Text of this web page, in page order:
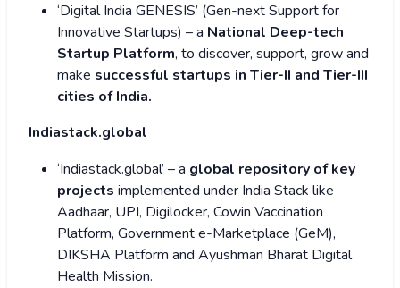
‘Digital India GENESIS’ (Gen-next Support for
Innovative Startups) – a National Deep-tech
Startup Platform, to discover, support, grow and
make successful startups in Tier-II and Tier-III
cities of India.
Indiastack.global
‘Indiastack.global’ – a global repository of key
projects implemented under India Stack like
Aadhaar, UPI, Digilocker, Cowin Vaccination
Platform, Government e-Marketplace (GeM),
DIKSHA Platform and Ayushman Bharat Digital
Health Mission.